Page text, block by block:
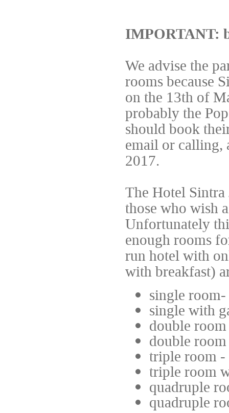
IMPORTANT:
We advise the
rooms because
on the 13th of
probably the
should book
email or calling,
2017.
The Hotel
those who wish
Unfortunately
enough rooms
run hotel with
with breakfast)
single
single with
double
double
triple room -
triple room
quadruple
quadruple